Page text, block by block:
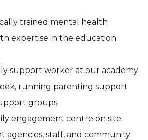
trained mental health
expertise in the education
support worker at our academy
running parenting support
groups
engagement centre on site
agencies, staff, and community